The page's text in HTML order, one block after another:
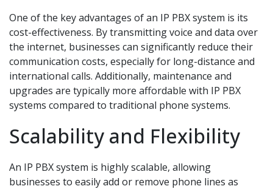
One of the key advantages of an IP PBX system is its
cost-effectiveness. By transmitting voice and data over
the internet, businesses can significantly reduce their
communication costs, especially for long-distance and
international calls. Additionally, maintenance and
upgrades are typically more affordable with IP PBX
systems compared to traditional phone systems.
Scalability and Flexibility
An IP PBX system is highly scalable, allowing
businesses to easily add or remove phone lines as